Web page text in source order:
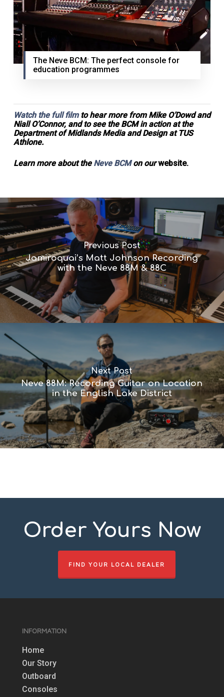
The Neve BCM: The perfect console for
education programmes
Watch the full filmto hear more from Mike O’Dowd and
Niall O’Connor, and to see the BCM in action at the
Department of Midlands Media and Design at TUS
Athlone.
Learn more about the Neve BCMon ourwebsite.
Previous Post
Jamiroquai’s Matt Johnson Recording
with the Neve 88M & 88C
Next Post
Neve 88M: Recording Guitar on Location
in the English Lake District
Order Yours Now
FIND YOUR LOCAL DEALER
INFORMATION
Home
Our Story
Outboard
Consoles